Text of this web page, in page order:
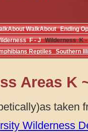
WalkAbout Ending
F - J Wilderness K -
Reptiles Southern
Areas K
taken
Wilderness